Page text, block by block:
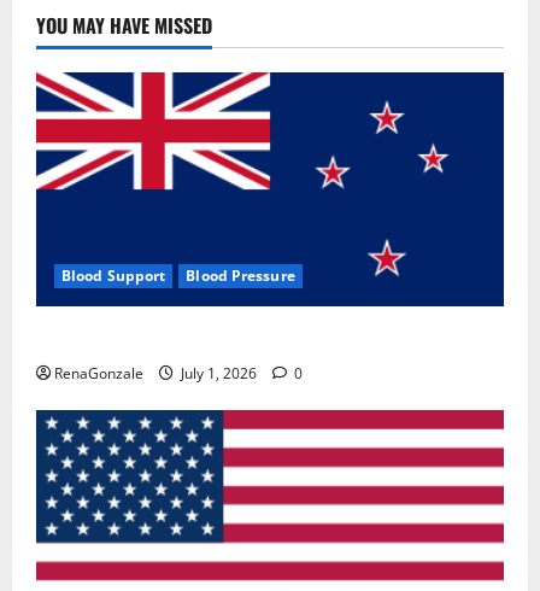
&
Where
To
Buy?
YOU MAY HAVE MISSED
Blood Support Blood Pressure
RenaGonzale July 1, 2026 0